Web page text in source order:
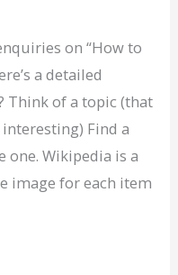
on “How to
a detailed
Think of a topic (that
Find a
Wikipedia is a
image for each item